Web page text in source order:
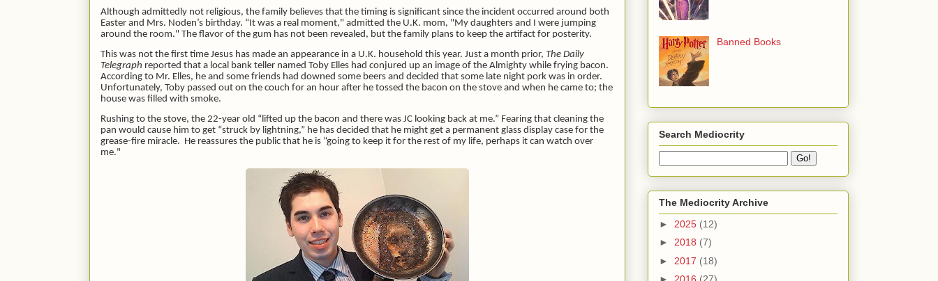
Although admittedly not religious, the family believes that the timing is significant since the incident occurred around both
Easter and Mrs. Noden’s birthday. “It was a real moment," admitted the U.K. mom, "My daughters and I were jumping
around the room." The flavor of the gum has not been revealed, but the family plans to keep the artifact for posterity.
This was not the first time Jesus has made an appearance in a U.K. household this year. Just a month prior, The Daily
Telegraph reported that a local bank teller named Toby Elles had conjured up an image of the Almighty while frying bacon.
According to Mr. Elles, he and some friends had downed some beers and decided that some late night pork was in order.
Unfortunately, Toby passed out on the couch for an hour after he tossed the bacon on the stove and when he came to; the
house was filled with smoke.
Rushing to the stove, the 22-year old “lifted up the bacon and there was JC looking back at me.” Fearing that cleaning the
pan would cause him to get “struck by lightning,” he has decided that he might get a permanent glass display case for the
grease-fire miracle. He reassures the public that he is “going to keep it for the rest of my life, perhaps it can watch over
me."
Banned Books
Search Mediocrity
The Mediocrity Archive
► 2025 (12)
► 2018 (7)
► 2017 (18)